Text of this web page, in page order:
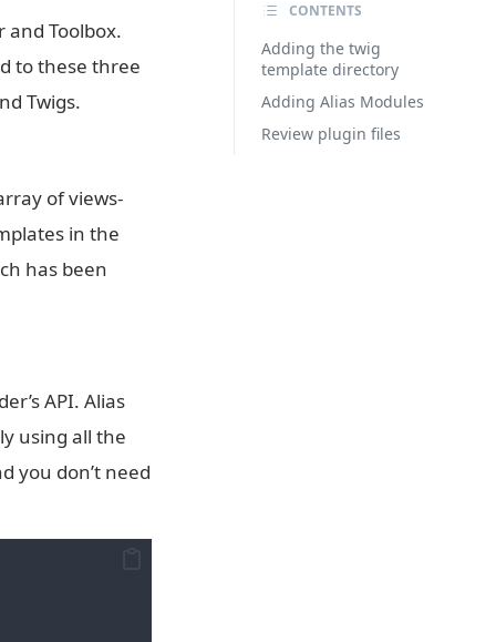
and Toolbox.
to these three
Twigs.
of views-
in the
has been
API. Alias
using all the
you don’t need
CONTENTS
Adding the twig
template directory
Adding Alias Modules
Review plugin files